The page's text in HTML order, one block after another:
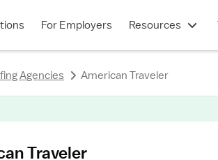
For Employers Resources
Agencies American Traveler
Traveler